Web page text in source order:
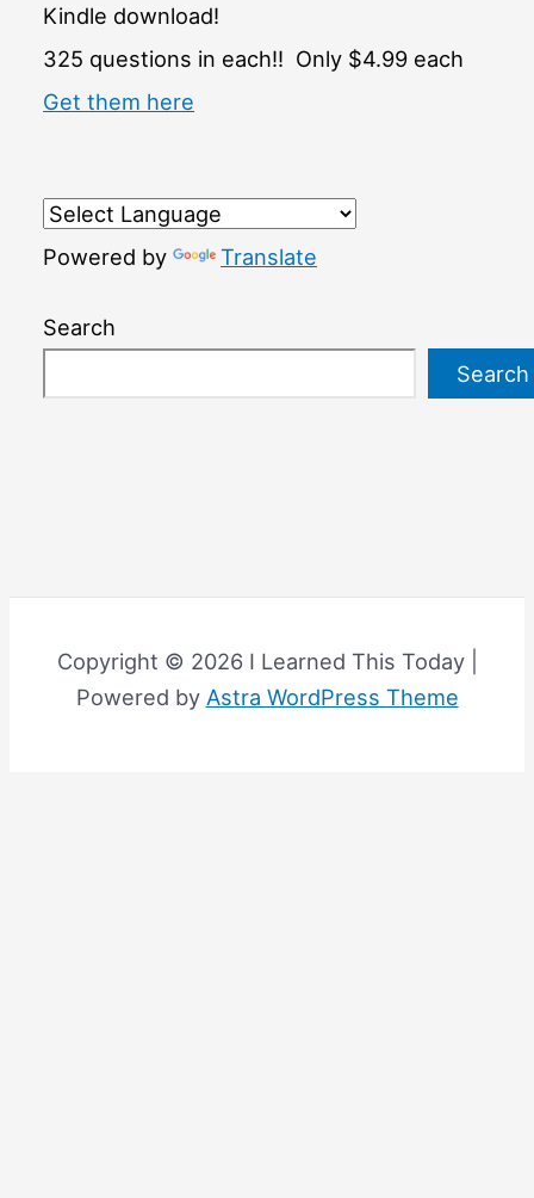
Kindle download!
325 questions in each!! Only $4.99 each
Get them here
Powered by Translate
Search
Search
Copyright © 2026 I Learned This Today |
Powered by Astra WordPress Theme